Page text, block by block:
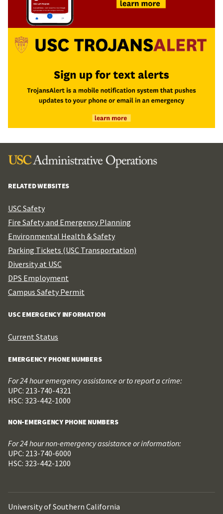
RELATED WEBSITES
USC Safety
Fire Safety and Emergency Planning
Environmental Health & Safety
Parking Tickets (USC Transportation)
Diversity at USC
DPS Employment
Campus Safety Permit
USC EMERGENCY INFORMATION
Current Status
EMERGENCY PHONE NUMBERS
For 24 hour emergency assistance or to report a crime:
UPC: 213-740-4321
HSC: 323-442-1000
NON-EMERGENCY PHONE NUMBERS
For 24 hour non-emergency assistance or information:
UPC: 213-740-6000
HSC: 323-442-1200
University of Southern California